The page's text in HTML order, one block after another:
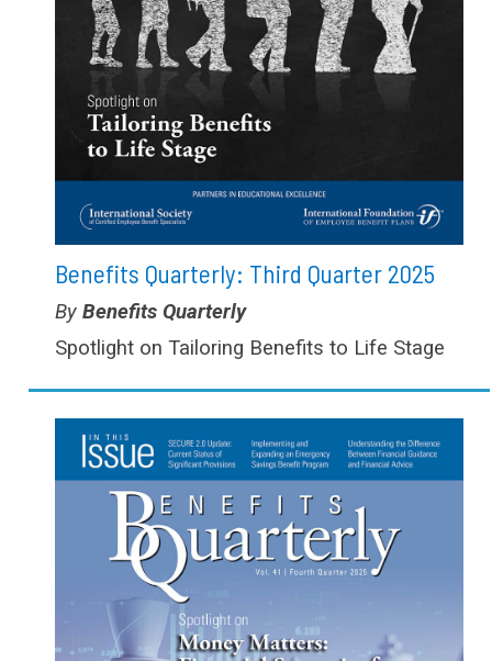
Benefits Quarterly: Third Quarter 2025
Type:
Benefits Quarterly
Spotlight on Tailoring Benefits to Life Stage